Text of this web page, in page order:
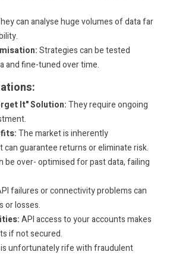
can analyse huge volumes of data far
Strategies can be tested
and fine-tuned over time.
It" Solution:They require ongoing
The market is inherently
can guarantee returns or eliminate risk.
be over- optimised for past data, failing
failures or connectivity problems can
or losses.
API access to your accounts makes
if not secured.
unfortunately rife with fraudulent